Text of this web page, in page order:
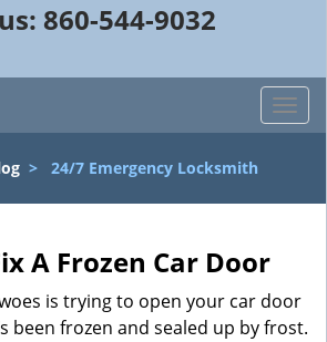
860-544-9032
T
o
l
v
i
> 24/7 Emergency Locksmith
A Frozen Car Door
is trying to open your car door
been frozen and sealed up by frost.